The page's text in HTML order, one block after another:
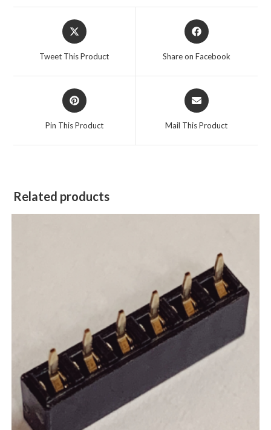
Tweet This Product Share on Facebook
Pin This Product Mail This Product
Related products